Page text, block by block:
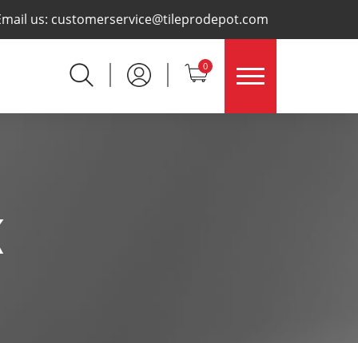
us: customerservice@tileprodepot.com
0 ×